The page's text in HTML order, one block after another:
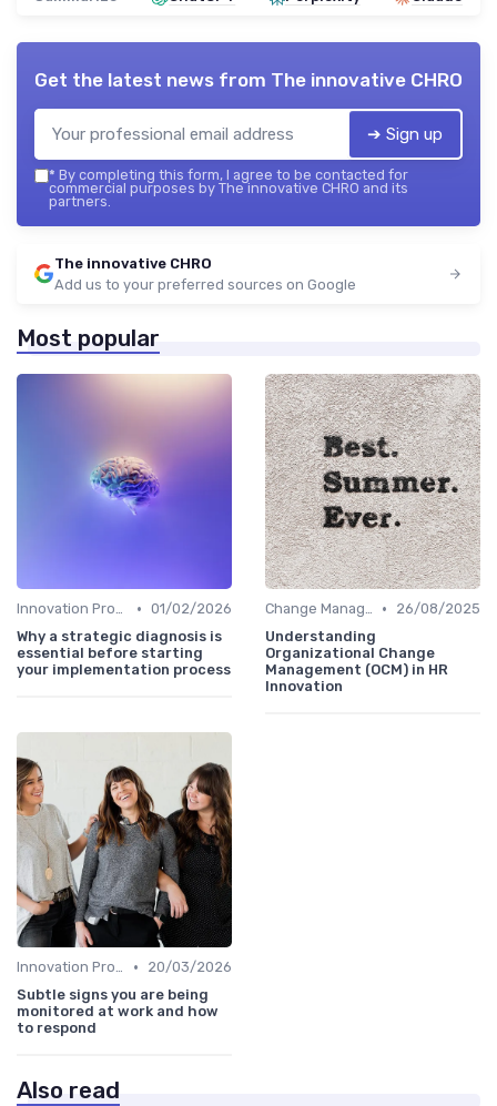
Get the latest news from The innovative CHRO
➔ Sign up
* By completing this form, I agree to be contacted for
commercial purposes by The innovative CHRO and its
partners.
The innovative CHRO
Add us to your preferred sources on Google
Most popular
Innovation Process Management • 01/02/2026
Why a strategic diagnosis is
essential before starting
your implementation process
Change Management •
26/08/2025
Understanding
Organizational Change
Management (OCM) in HR
Innovation
Innovation Process Management •
20/03/2026
Subtle signs you are being
monitored at work and how
to respond
Also read